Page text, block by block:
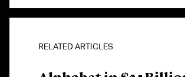
RELATED ARTICLES